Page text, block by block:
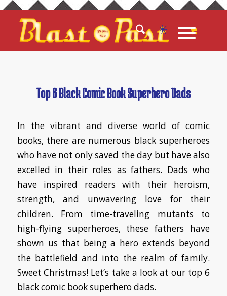
Top 6 Black Comic Book Superhero Dads
In the vibrant and diverse world of comic
books, there are numerous black superheroes
who have not only saved the day but have also
excelled in their roles as fathers. Dads who
have inspired readers with their heroism,
strength, and unwavering love for their
children. From time-traveling mutants to
high-flying superheroes, these fathers have
shown us that being a hero extends beyond
the battlefield and into the realm of family.
Sweet Christmas! Let’s take a look at our top 6
black comic book superhero dads.